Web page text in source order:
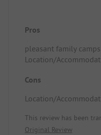
Pros
pleasant family
Location/
Cons
Location/
This review has been
Original Review